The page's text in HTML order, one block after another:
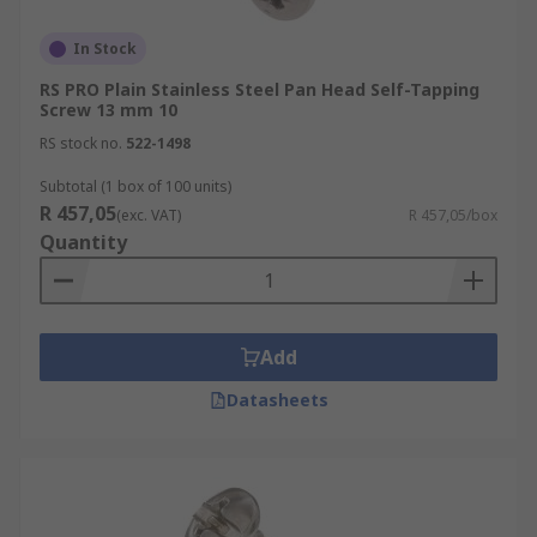
In Stock
RS PRO Plain Stainless Steel Pan Head Self-Tapping
Screw 13 mm 10
RS stock no. 522-1498
Subtotal (1 box of 100 units)
R 457,05(exc. VAT) R 457,05/box
Quantity
Add
Datasheets